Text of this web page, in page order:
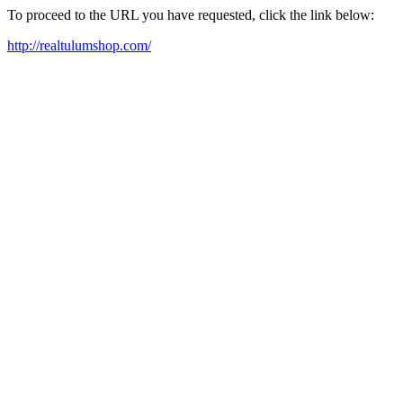
To proceed to the URL you have requested, click the link below:
http://realtulumshop.com/